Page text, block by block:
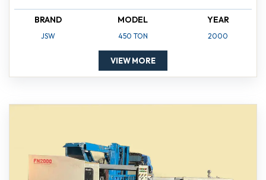
BRAND
JSW
MODEL
450 TON
YEAR
2000
VIEW MORE